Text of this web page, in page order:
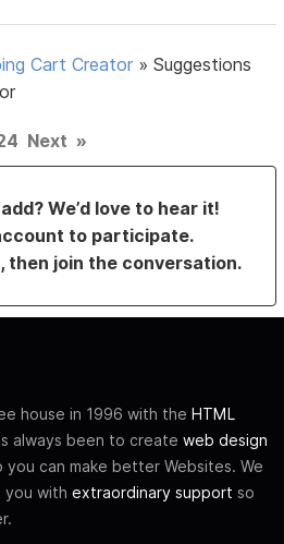
Cart Creator »Suggestions
Next »
We’d love to hear it!
to participate.
, then join the conversation.
house in 1996 with the HTML
always been to create web design
you can make better Websites. We
you with extraordinary support so